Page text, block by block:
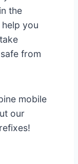
the
you
from
mobile
our